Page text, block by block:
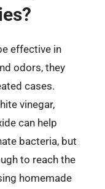
effective in
odors, they
cases.
vinegar,
can help
bacteria, but
to reach the
homemade